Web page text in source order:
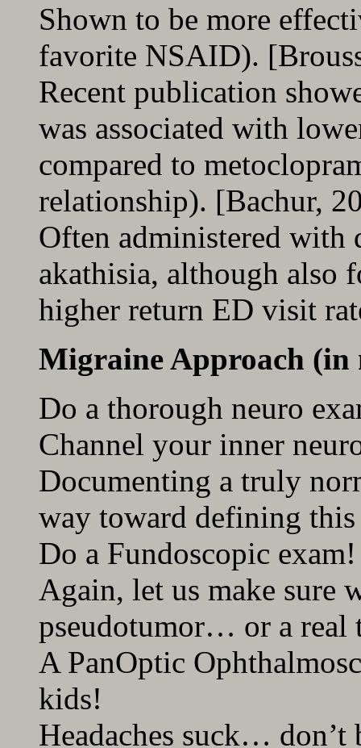
Shown to be more
favorite NSAID).
Recent publication
was associated with
compared to
relationship). [Bachur,
Often administered with
akathisia, although also
higher return ED visit
Migraine Approach (in
Do a thorough neuro
Channel your inner
Documenting a truly
way toward defining this
Do a Fundoscopic exam!
Again, let us make sure
pseudotumor… or a real
A PanOptic
kids!
Headaches suck… don’t